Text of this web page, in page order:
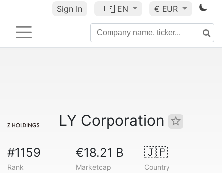
Sign In 🇺🇸 EN € EUR
LY Corporation
#1159
Rank
€18.21 B
Marketcap
🇯🇵
Country